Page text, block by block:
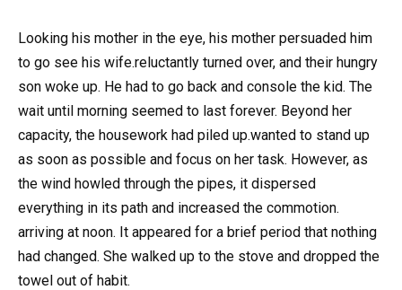
Looking his mother in the eye, his mother persuaded him
to go see his wife.reluctantly turned over, and their hungry
son woke up. He had to go back and console the kid. The
wait until morning seemed to last forever. Beyond her
capacity, the housework had piled up.wanted to stand up
as soon as possible and focus on her task. However, as
the wind howled through the pipes, it dispersed
everything in its path and increased the commotion.
arriving at noon. It appeared for a brief period that nothing
had changed. She walked up to the stove and dropped the
towel out of habit.